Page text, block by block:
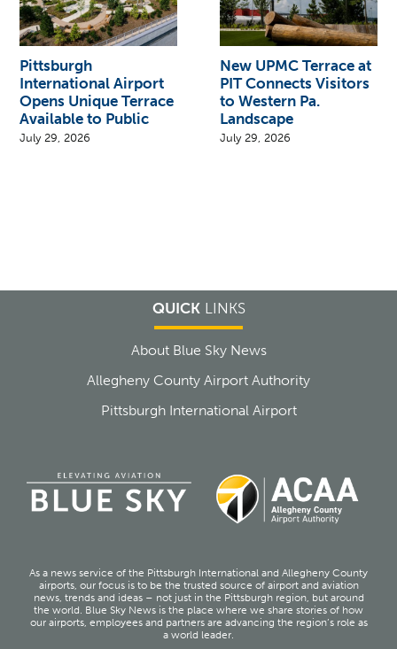
Pittsburgh
International Airport
Opens Unique Terrace
Available to Public
July 29, 2026
New UPMC Terrace at
PIT Connects Visitors
to Western Pa.
Landscape
July 29, 2026
QUICKLINKS
About Blue Sky News
Allegheny County Airport Authority
Pittsburgh International Airport
As a news service of the Pittsburgh International and Allegheny County
airports, our focus is to be the trusted source of airport and aviation
news, trends and ideas – not just in the Pittsburgh region, but around
the world. Blue Sky News is the place where we share stories of how
our airports, employees and partners are advancing the region’s role as
a world leader.